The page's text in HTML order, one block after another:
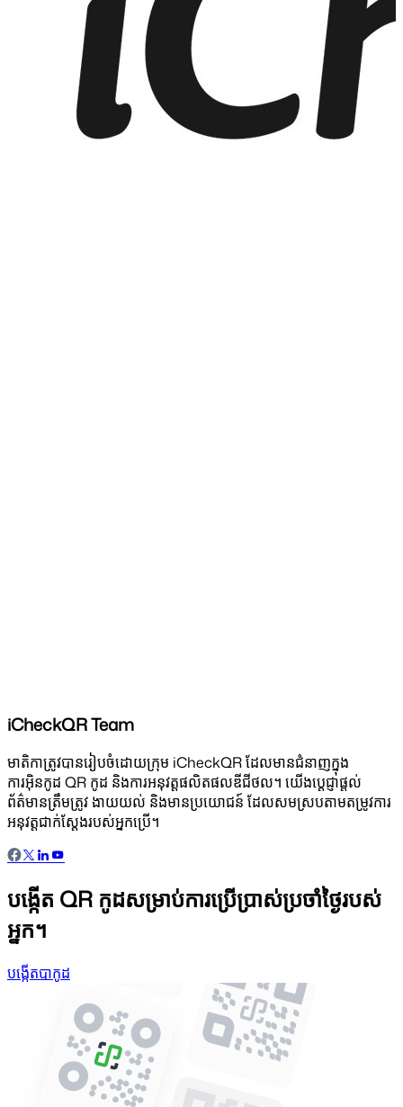
iCheckQR Team
មាតិកាត្រូវបានរៀបចំដោយក្រុម iCheckQR ដែលមានជំនាញក្នុង
ការអ៊ិនកូដ QR កូដ និងការអនុវត្តផលិតផលឌីជីថល។ យើងប្តេជ្ញាផ្តល់
ព័ត៌មានត្រឹមត្រូវ ងាយយល់ និងមានប្រយោជន៍ ដែលសមស្របតាមតម្រូវការ
អនុវត្តជាក់ស្តែងរបស់អ្នកប្រើ។
បង្កើត QR កូដសម្រាប់ការប្រើប្រាស់ប្រចាំថ្ងៃរបស់
អ្នក។
បង្កើតបាកូដ